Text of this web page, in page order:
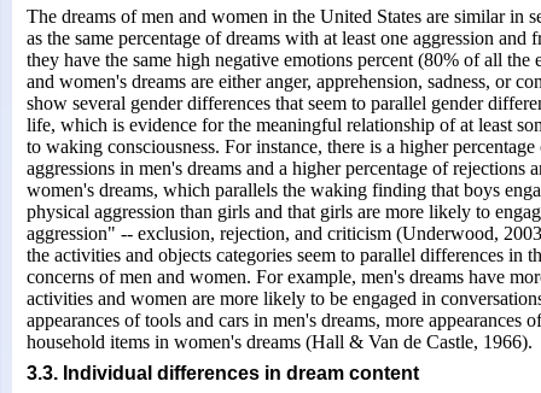
The dreams of men and women in the United States are similar in
as the same percentage of dreams with at least one aggression and
they have the same high negative emotions percent (80% of all the
and women's dreams are either anger, apprehension, sadness, or
show several gender differences that seem to parallel gender
life, which is evidence for the meaningful relationship of at least
to waking consciousness. For instance, there is a higher
aggressions in men's dreams and a higher percentage of rejections
women's dreams, which parallels the waking finding that boys
physical aggression than girls and that girls are more likely to
aggression" -- exclusion, rejection, and criticism (Underwood,
the activities and objects categories seem to parallel differences in
concerns of men and women. For example, men's dreams have
activities and women are more likely to be engaged in
appearances of tools and cars in men's dreams, more appearances
household items in women's dreams (Hall & Van de Castle, 1966).
3.3. Individual differences in dream content